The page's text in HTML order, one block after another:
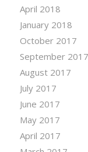
April 2018
January 2018
October 2017
September 2017
August 2017
July 2017
June 2017
May 2017
April 2017